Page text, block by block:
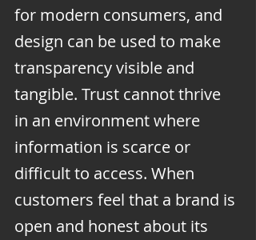
for modern consumers, and
design can be used to make
transparency visible and
tangible. Trust cannot thrive
in an environment where
information is scarce or
difficult to access. When
customers feel that a brand is
open and honest about its